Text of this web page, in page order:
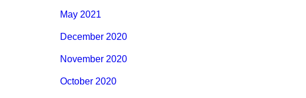
May 2021
December 2020
November 2020
October 2020